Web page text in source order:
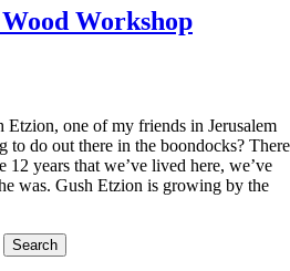
Your
Life…
Workshop
one of my friends in Jerusalem
to do out there in the boondocks? There
years that we’ve lived here, we’ve
was. Gush Etzion is growing by the